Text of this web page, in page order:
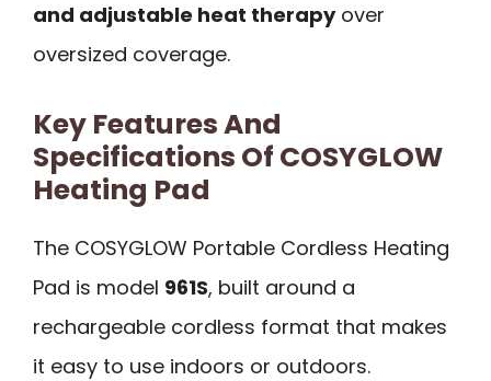
and adjustable heat therapyover
oversized coverage.
Key Features And
Specifications Of COSYGLOW
Heating Pad
The COSYGLOW Portable Cordless Heating
Pad is model 961S, built around a
rechargeable cordless format that makes
it easy to use indoors or outdoors.